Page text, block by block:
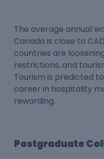
The average annual
Canada is close to
countries are
restrictions, and
Tourism is predicted
career in hospitality
rewarding.
Postgraduate